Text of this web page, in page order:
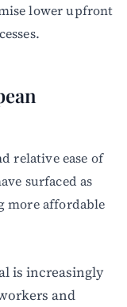
lower upfront
relative ease of
surfaced as
more affordable
is increasingly
and